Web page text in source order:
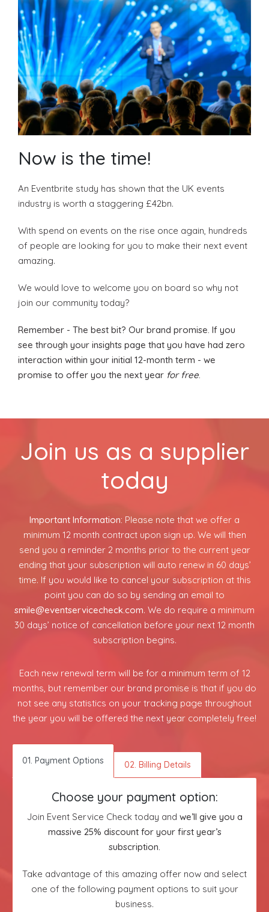
Become a VIP Event Planner
Login
About Us
Now is the time!
An Eventbrite study has shown that the UK events
industry is worth a staggering £42bn.
With spend on events on the rise once again, hundreds
of people are looking for you to make their next event
amazing.
We would love to welcome you on board so why not
join our community today?
Remember - The best bit? Our brand promise. If you
see through your insights page that you have had zero
interaction within your initial 12-month term - we
promise to offer you the next year for free
Join us as a supplier
today
Important Information: Please note that we offer a
minimum 12 month contract upon sign up. We will then
send you a reminder 2 months prior to the current year
ending that your subscription will auto renew in 60 days’
time. If you would like to cancel your subscription at this
point you can do so by sending an email to
smile@eventservicecheck.com. We do require a minimum
30 days’ notice of cancellation before your next 12 month
subscription begins.
Each new renewal term will be for a minimum term of 12
months, but remember our brand promise is that if you do
not see any statistics on your tracking page throughout
the year you will be offered the next year completely free!
01. Payment Options 02. Billing Details
Choose your payment option:
Join Event Service Check today and we’ll give you a
massive 25% discount for your first year’s
subscription.
Take advantage of this amazing offer now and select
one of the following payment options to suit your
business.